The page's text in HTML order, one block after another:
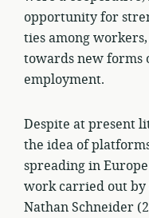
opportunity for
ties among
towards new forms
employment.
Despite at present
the idea of
spreading in
work carried out by
Nathan Schneider